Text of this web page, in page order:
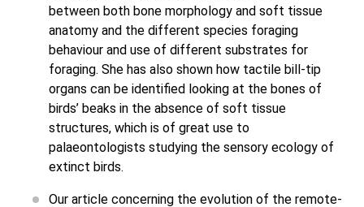
between both bone morphology and soft tissue
anatomy and the different species foraging
behaviour and use of different substrates for
foraging. She has also shown how tactile bill-tip
organs can be identified looking at the bones of
birds’ beaks in the absence of soft tissue
structures, which is of great use to
palaeontologists studying the sensory ecology of
extinct birds.
Our article concerning the evolution of the remote-